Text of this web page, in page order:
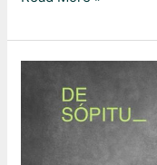
Sópitu